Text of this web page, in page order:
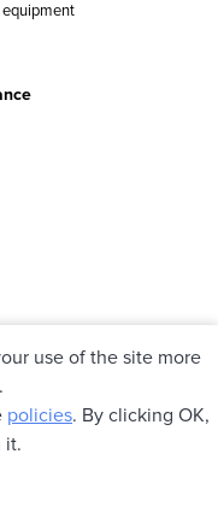
use of the site more
policies. By clicking OK,
it.